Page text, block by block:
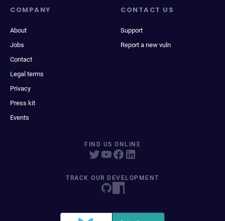
COMPANY
About
Jobs
Contact
Legal terms
Privacy
Press kit
Events
CONTACT US
Support
Report a new vuln
FIND US ONLINE
TRACK OUR DEVELOPMENT